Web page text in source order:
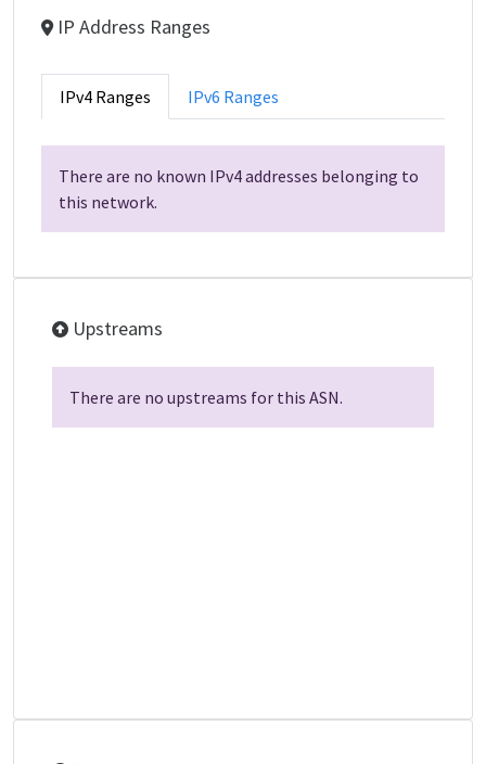
IP Address Ranges
IPv4 Ranges IPv6 Ranges
There are no known IPv4 addresses belonging to
this network.
Upstreams
There are no upstreams for this ASN.